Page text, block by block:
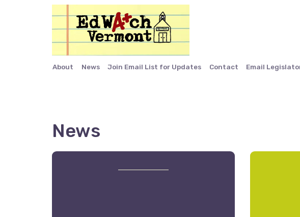
About News Join Email List for Updates Contact Email
News